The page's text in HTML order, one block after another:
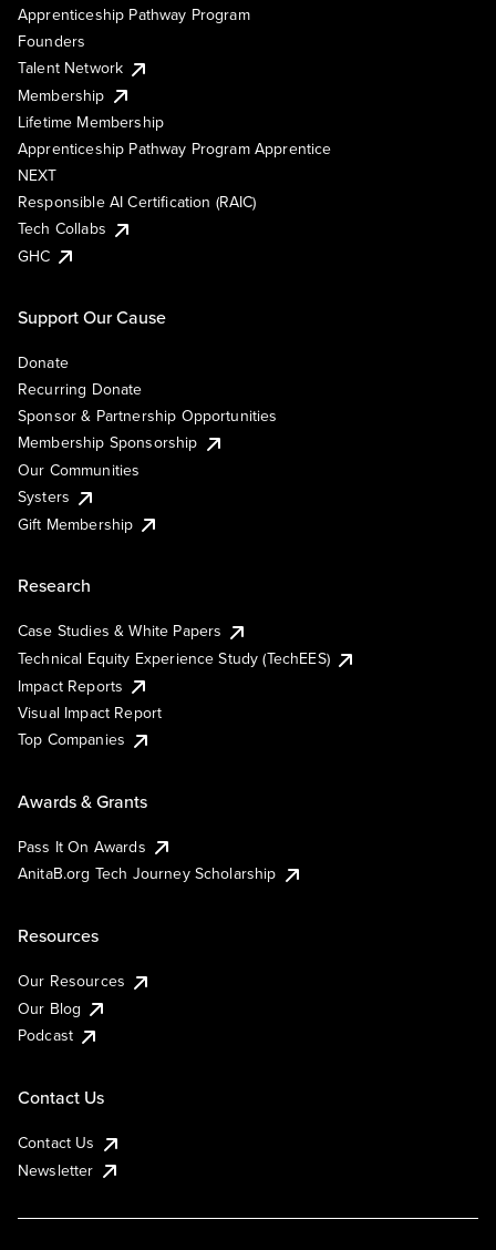
Apprenticeship Pathway Program
Founders
Talent Network
Membership
Lifetime Membership
Apprenticeship Pathway Program Apprentice
NEXT
Responsible AI Certification (RAIC)
Tech Collabs
GHC
Support Our Cause
Donate
Recurring Donate
Sponsor & Partnership Opportunities
Membership Sponsorship
Our Communities
Systers
Gift Membership
Research
Case Studies & White Papers
Technical Equity Experience Study (TechEES)
Impact Reports
Visual Impact Report
Top Companies
Awards & Grants
Pass It On Awards
AnitaB.org Tech Journey Scholarship
Resources
Our Resources
Our Blog
Podcast
Contact Us
Contact Us
Newsletter